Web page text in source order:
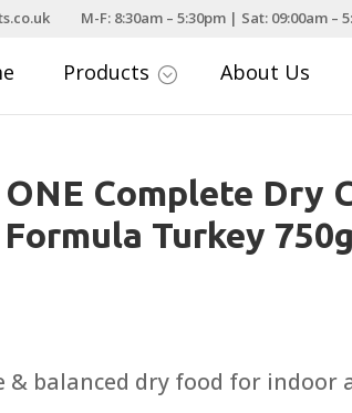
M-F: 8:30am – 5:30pm | Sat: 09:00am –
Products ; About Us
Complete Dry
Turkey 750g
& balanced dry food for indoor